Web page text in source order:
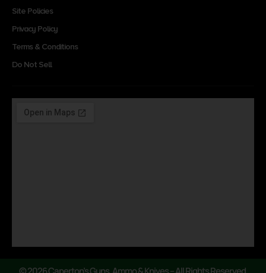
Site Policies
Privacy Policy
Terms & Conditions
Do Not Sell